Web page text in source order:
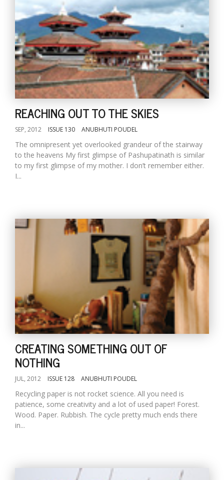
REACHING OUT TO THE SKIES
SEP, 2012 ISSUE 130 ANUBHUTI POUDEL
The omnipresent yet overlooked grandeur of the stairway
to the heavens My first glimpse of Pashupatinath is similar
to my first glimpse of my mother. I don’t remember either.
I...
CREATING SOMETHING OUT OF
NOTHING
JUL, 2012 ISSUE 128 ANUBHUTI POUDEL
Recycling paper is not rocket science. All you need is
patience, some creativity and a lot of used paper! Forest.
Wood. Paper. Rubbish. The cycle pretty much ends there
in...